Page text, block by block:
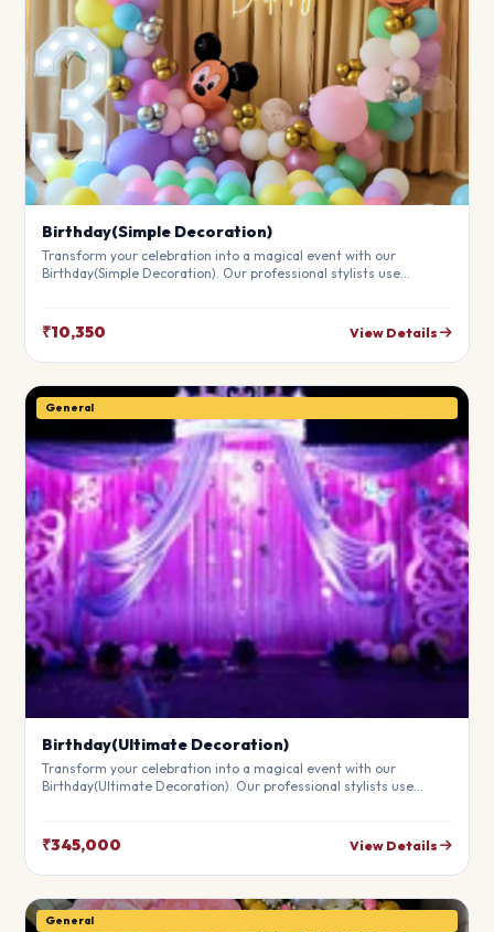
Birthday(Simple Decoration)
Transform your celebration into a magical event with our
Birthday(Simple Decoration). Our professional stylists use
theme.
₹10,350 View Details
General
Birthday(Ultimate Decoration)
Transform your celebration into a magical event with our
Birthday(Ultimate Decoration). Our professional stylists use
theme.
₹345,000 View Details
General